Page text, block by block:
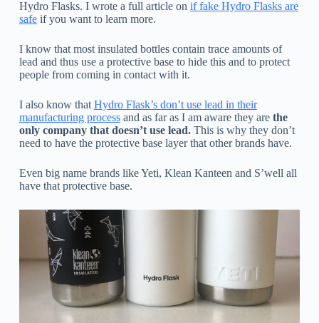
Hydro Flasks. I wrote a full article on if fake Hydro Flasks are
safeif you want to learn more.
I know that most insulated bottles contain trace amounts of
lead and thus use a protective base to hide this and to protect
people from coming in contact with it.
I also know that Hydro Flask’s don’t use lead in their
manufacturing processand as far as I am aware they are the
only company that doesn’t use lead.This is why they don’t
need to have the protective base layer that other brands have.
Even big name brands like Yeti, Klean Kanteen and S’well all
have that protective base.